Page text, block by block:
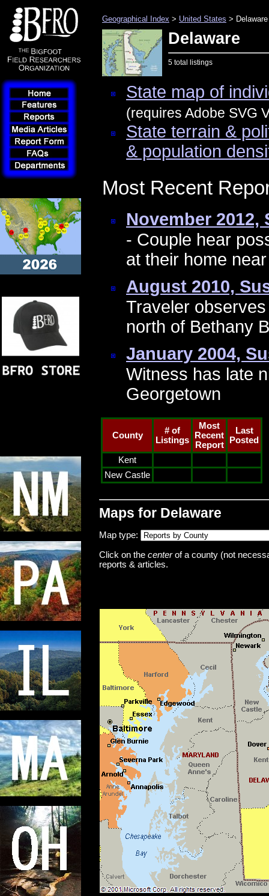
Geographical Index > United States > Delaware
Delaware
5 total listings
State map of
(requires Adobe SVG
State terrain &
& population
Most Recent
November 2012,
- Couple hear
at their home
August 2010,
Traveler
north of Bethany
January 2004,
Witness has late
Georgetown
County
# of
Listings
Most
Recent
Report
Last
Posted
Kent
New Castle
Maps for Delaware
Map type:
Click on the centerof a county (not
reports & articles.